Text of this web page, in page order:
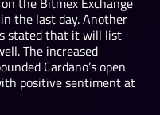
the last day. Another
stated that it will list
The increased
Cardano’s open
positive sentiment at